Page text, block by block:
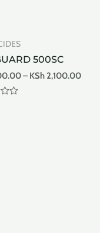
500SC
– KSh 2,100.00